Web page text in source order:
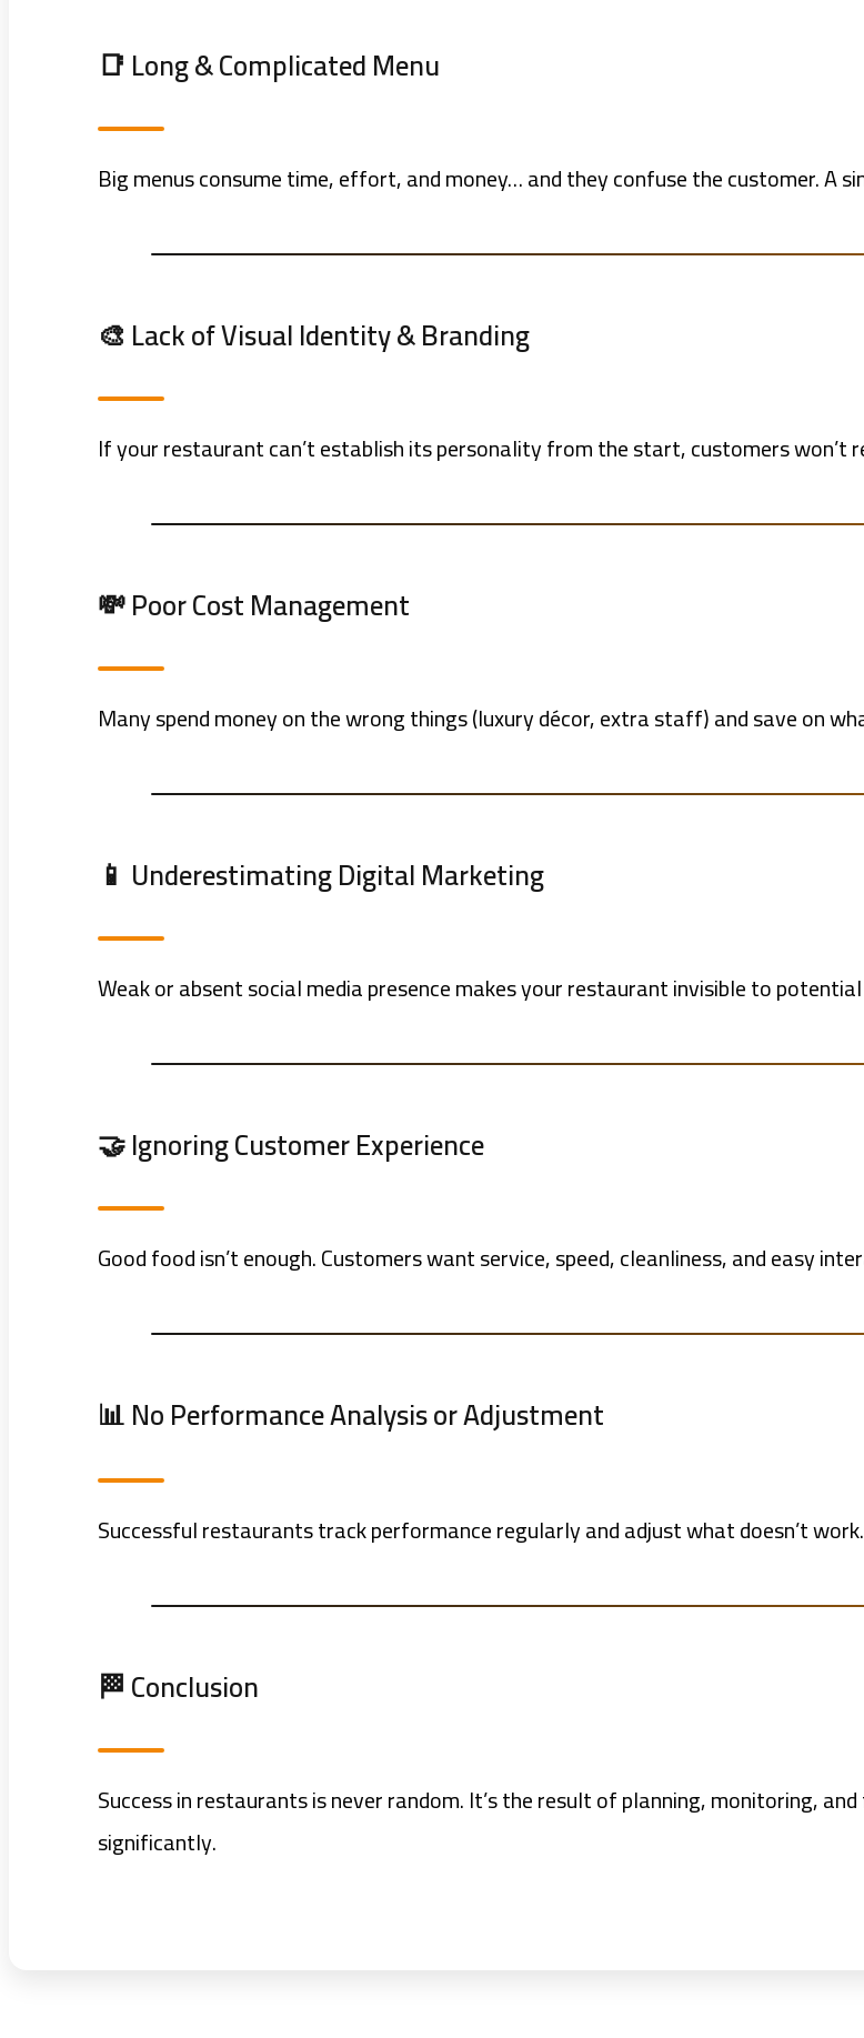
📑 Long & Complicated Menu
Big menus consume time, effort, and money… and they confuse the customer. A
🎨 Lack of Visual Identity & Branding
If your restaurant can’t establish its personality from the start, customers won’t
💸 Poor Cost Management
Many spend money on the wrong things (luxury décor, extra staff) and save on
📱 Underestimating Digital Marketing
Weak or absent social media presence makes your restaurant invisible to
🤝 Ignoring Customer Experience
Good food isn’t enough. Customers want service, speed, cleanliness, and easy
📊 No Performance Analysis or Adjustment
Successful restaurants track performance regularly and adjust what doesn’t
🏁 Conclusion
Success in restaurants is never random. It’s the result of planning, monitoring,
significantly.